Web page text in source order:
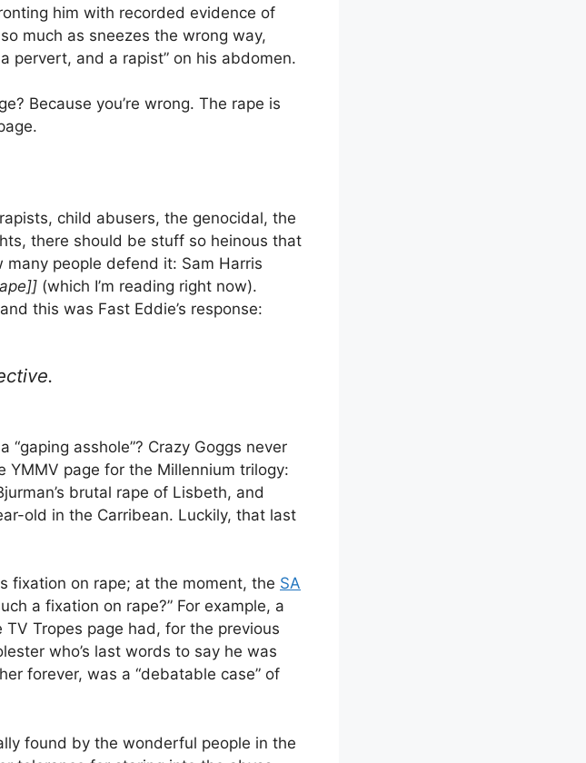
him with recorded evidence of
much as sneezes the wrong way,
pervert, and a rapist” on his abdomen.
Because you’re wrong. The rape is
child abusers, the genocidal, the
there should be stuff so heinous that
many people defend it: Sam Harris
(which I’m reading right now).
this was Fast Eddie’s response:
asshole”? Crazy Goggs never
YMMV page for the Millennium trilogy:
brutal rape of Lisbeth, and
old in the Carribean. Luckily, that last
fixation on rape; at the moment, the SA
a fixation on rape?” For example, a
Tropes page had, for the previous
who’s last words to say he was
forever, was a “debatable case” of
found by the wonderful people in the